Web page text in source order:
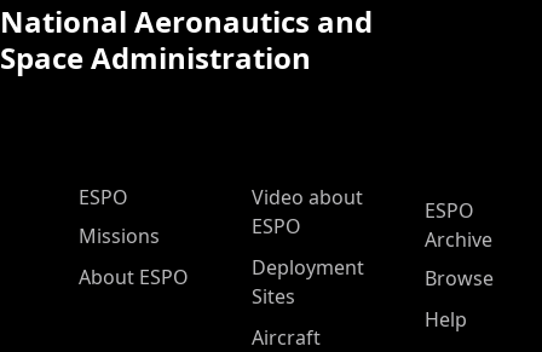
National Aeronautics and
Space Administration
ESPO Main Menu
ESPO
Missions
About ESPO
Video about
ESPO
Deployment
Sites
Aircraft
ESPO
Archive
Browse
Help